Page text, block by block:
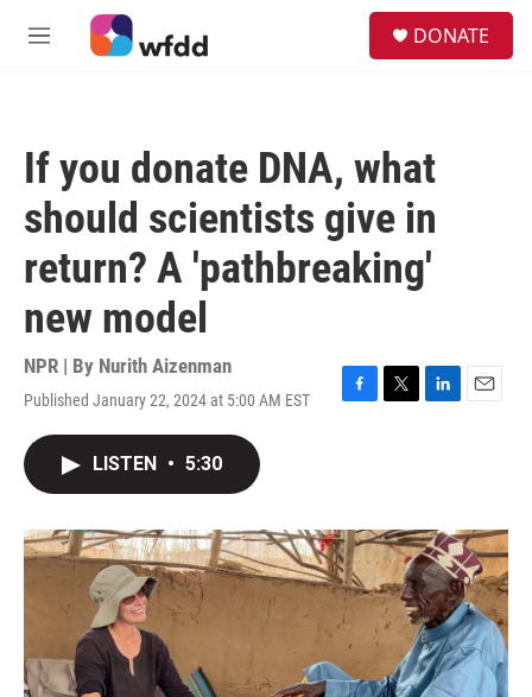
Skip to main content
M
DONATE
If you donate DNA, what
should scientists give in
return? A 'pathbreaking'
new model
NPR | By Nurith Aizenman
Published January 22, 2024 at 5:00 AM EST
F
o
k
T
r
L
I
n
E
LISTEN • 5:30